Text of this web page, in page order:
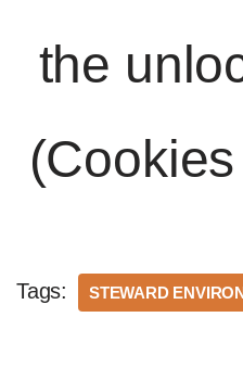
the
Tags: STEWARD